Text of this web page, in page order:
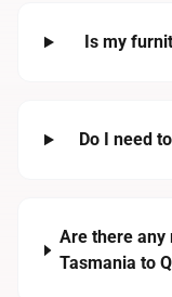
Is my
Do I need
Are there
Tasmania to